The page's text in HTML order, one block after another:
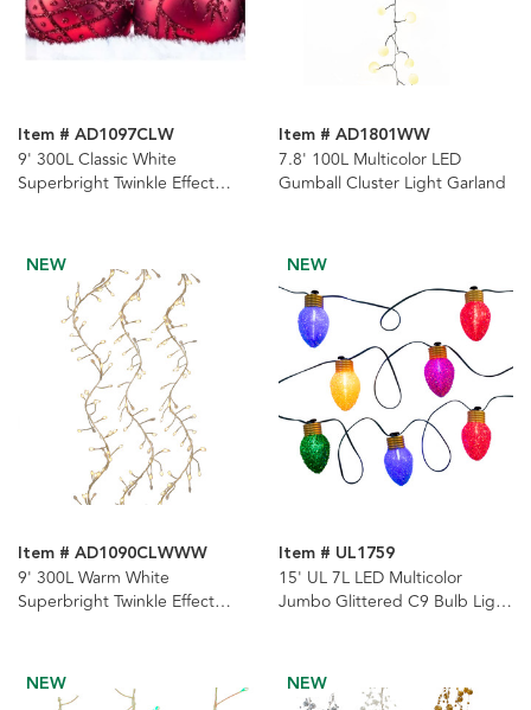
Item # AD1097CLW
9' 300L Classic White
Superbright Twinkle Effect
Item # AD1801WW
7.8' 100L Multicolor LED
Gumball Cluster Light Garland
NEW
Item # AD1090CLWWW
9' 300L Warm White
Superbright Twinkle Effect
NEW
Item # UL1759
15' UL 7L LED Multicolor
Jumbo Glittered C9 Bulb Light
NEW NEW